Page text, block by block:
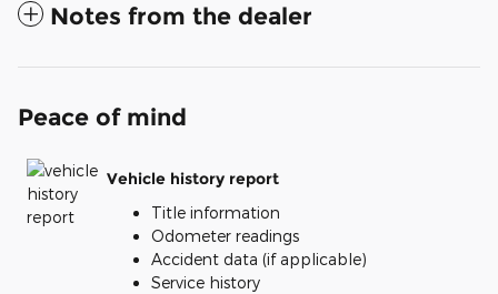
Notes from the dealer
Peace of mind
Vehicle history report
Title information
Odometer readings
Accident data (if applicable)
Service history